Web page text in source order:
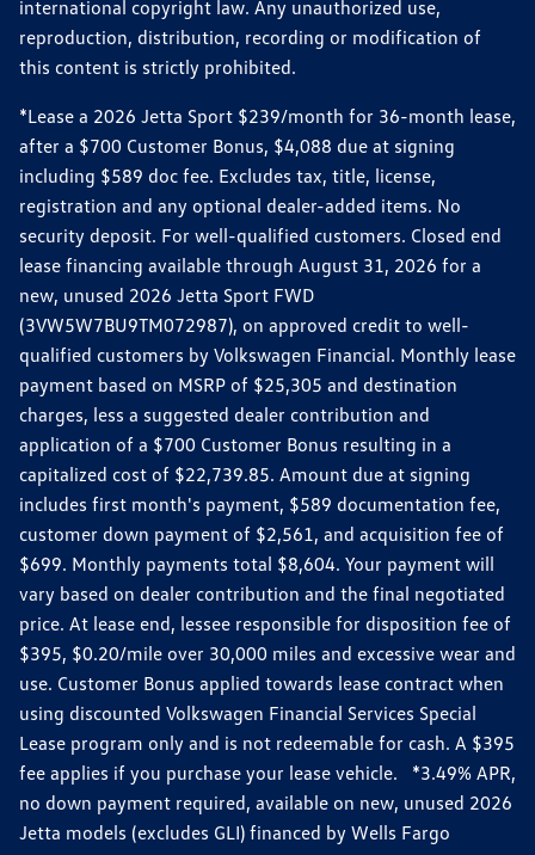
international copyright law. Any unauthorized use,
reproduction, distribution, recording or modification of
this content is strictly prohibited.
*Lease a 2026 Jetta Sport $239/month for 36-month lease,
after a $700 Customer Bonus, $4,088 due at signing
including $589 doc fee. Excludes tax, title, license,
registration and any optional dealer-added items. No
security deposit. For well-qualified customers. Closed end
lease financing available through August 31, 2026 for a
new, unused 2026 Jetta Sport FWD
(3VW5W7BU9TM072987), on approved credit to well-
qualified customers by Volkswagen Financial. Monthly lease
payment based on MSRP of $25,305 and destination
charges, less a suggested dealer contribution and
application of a $700 Customer Bonus resulting in a
capitalized cost of $22,739.85. Amount due at signing
includes first month's payment, $589 documentation fee,
customer down payment of $2,561, and acquisition fee of
$699. Monthly payments total $8,604. Your payment will
vary based on dealer contribution and the final negotiated
price. At lease end, lessee responsible for disposition fee of
$395, $0.20/mile over 30,000 miles and excessive wear and
use. Customer Bonus applied towards lease contract when
using discounted Volkswagen Financial Services Special
Lease program only and is not redeemable for cash. A $395
fee applies if you purchase your lease vehicle. *3.49% APR,
no down payment required, available on new, unused 2026
Jetta models (excludes GLI) financed by Wells Fargo